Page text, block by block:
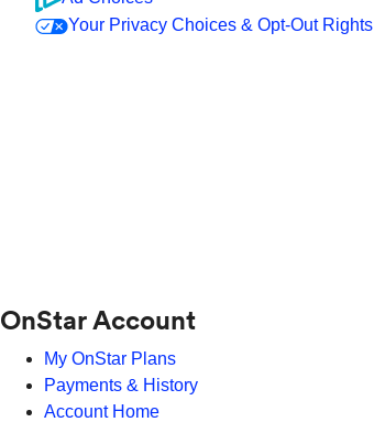
Your Privacy Choices & Opt-Out Rights
OnStar Account
My OnStar Plans
Payments & History
Account Home